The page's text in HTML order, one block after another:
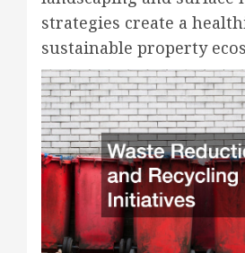
strategies create a
sustainable property